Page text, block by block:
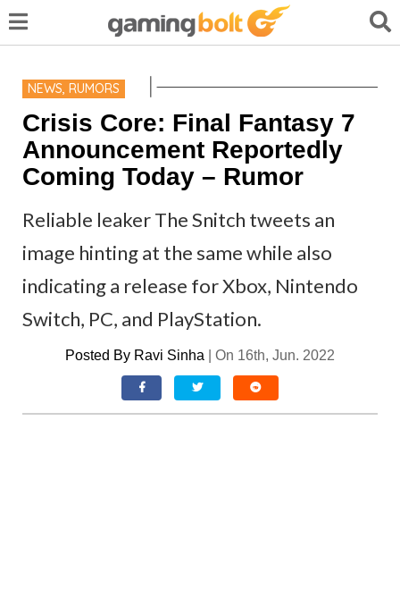
NEWS,RUMORS
Crisis Core: Final Fantasy 7
Announcement Reportedly
Coming Today – Rumor
Reliable leaker The Snitch tweets an
image hinting at the same while also
indicating a release for Xbox, Nintendo
Switch, PC, and PlayStation.
Posted By Ravi Sinha On 16th, Jun. 2022